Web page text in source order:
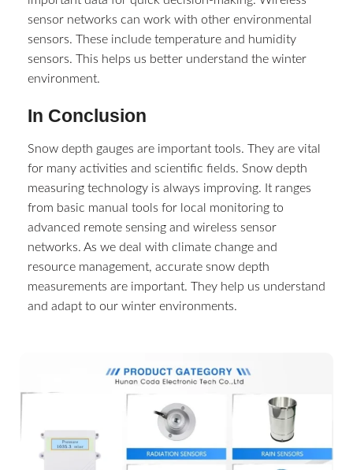
sensor networks can work with other environmental
sensors. These include temperature and humidity
sensors. This helps us better understand the winter
environment.
In Conclusion
Snow depth gauges are important tools. They are vital
for many activities and scientific fields. Snow depth
measuring technology is always improving. It ranges
from basic manual tools for local monitoring to
advanced remote sensing and wireless sensor
networks. As we deal with climate change and
resource management, accurate snow depth
measurements are important. They help us understand
and adapt to our winter environments.